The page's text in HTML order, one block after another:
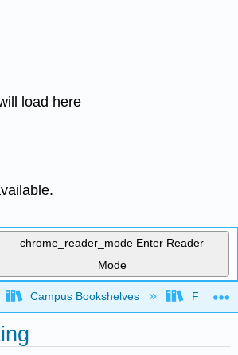
load here
chrome_reader_mode Enter Reader
Mode
global hierarchy
Campus Bookshelves Folsom